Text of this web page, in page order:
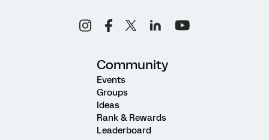
Community
Events
Groups
Ideas
Rank & Rewards
Leaderboard